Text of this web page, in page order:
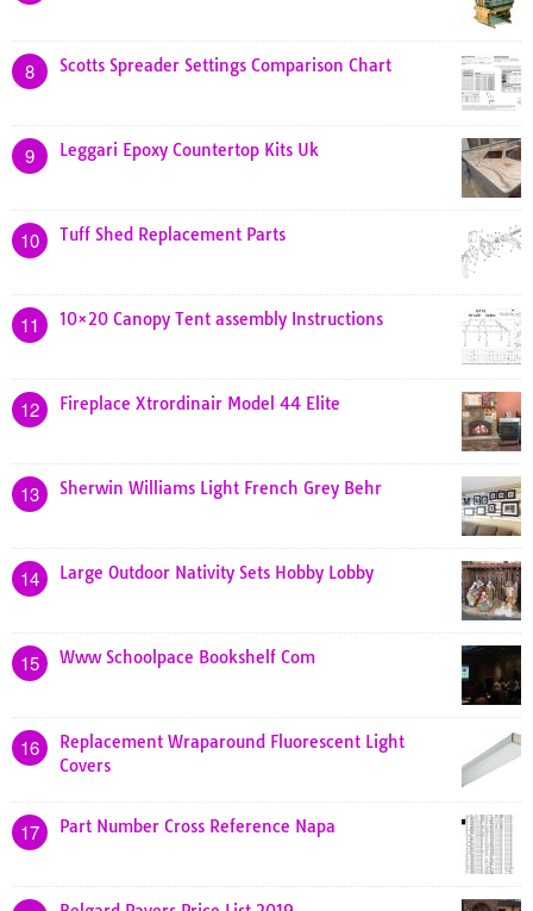
8 Scotts Spreader Settings Comparison Chart
9 Leggari Epoxy Countertop Kits Uk
10 Tuff Shed Replacement Parts
11 10×20 Canopy Tent assembly Instructions
12 Fireplace Xtrordinair Model 44 Elite
13 Sherwin Williams Light French Grey Behr
14 Large Outdoor Nativity Sets Hobby Lobby
15 Www Schoolpace Bookshelf Com
16
Replacement Wraparound Fluorescent Light
Covers
17 Part Number Cross Reference Napa